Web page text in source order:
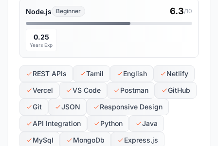
Node.js Beginner 6.3/10
0.25
Years Exp
REST APIs Tamil English
Netlify
Vercel
VS Code Postman
GitHub
Git
JSON
Responsive Design
API Integration
Python
Java
MySql
MongoDb
Express.js